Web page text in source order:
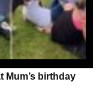
Mum’s birthday